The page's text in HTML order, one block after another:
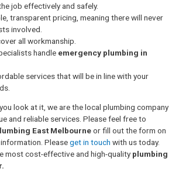
job effectively and safely.
transparent pricing, meaning there will never
involved.
all workmanship.
handle emergency plumbing in
services that will be in line with your
look at it, we are the local plumbing company
and reliable services. Please feel free to
East Melbourneor fill out the form on
Pleaseget in touch with us today.
most cost-effective and high-quality plumbing